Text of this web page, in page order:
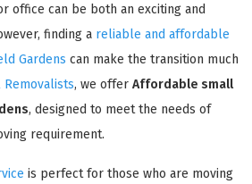
office can be both an exciting and
finding a reliable and affordable
Gardens can make the transition much
Removalists, we offer Affordable small
, designed to meet the needs of
requirement.
is perfect for those who are moving